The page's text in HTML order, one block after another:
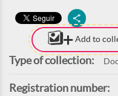
Add to
Type of collection:
Registration number: